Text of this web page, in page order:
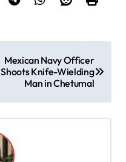
Mexican Navy Officer
Shoots Knife-Wielding
Man in Chetumal